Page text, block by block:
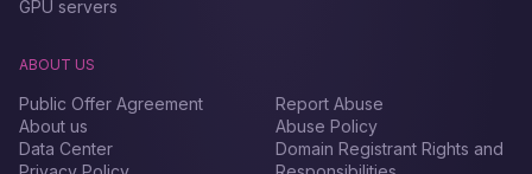
GPU servers
ABOUT US
Public Offer Agreement
About us
Data Center
Report Abuse
Abuse Policy
Domain Registrant Rights and